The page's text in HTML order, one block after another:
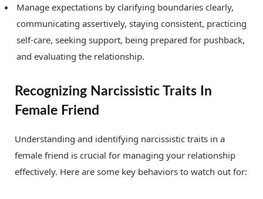
Manage expectations by clarifying boundaries clearly,
communicating assertively, staying consistent, practicing
self-care, seeking support, being prepared for pushback,
and evaluating the relationship.
Recognizing Narcissistic Traits In
Female Friend
Understanding and identifying narcissistic traits in a
female friend is crucial for managing your relationship
effectively. Here are some key behaviors to watch out for: